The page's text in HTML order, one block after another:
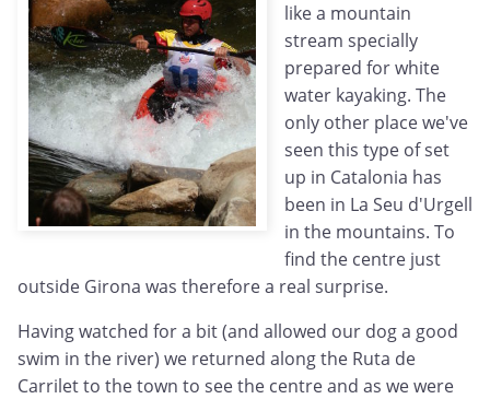
like a mountain
stream specially
prepared for white
water kayaking. The
only other place we've
seen this type of set
up in Catalonia has
been in La Seu d'Urgell
in the mountains. To
find the centre just
outside Girona was therefore a real surprise.
Having watched for a bit (and allowed our dog a good
swim in the river) we returned along the Ruta de
Carrilet to the town to see the centre and as we were